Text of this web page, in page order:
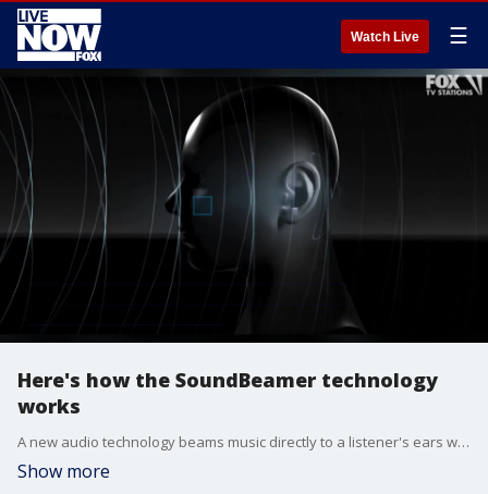
Watch Live ☰
Here's how the SoundBeamer technology
works
A new audio technology beams music directly to a listener's ears without the need for headphones and without disturbing those around them.
Show more